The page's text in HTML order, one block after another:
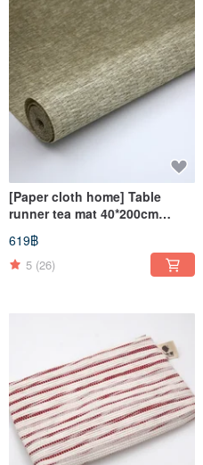
[Paper cloth home] Table
runner tea mat 40*200cm
natural material paper thread
woven table cloth mat square
619฿
5 (26)